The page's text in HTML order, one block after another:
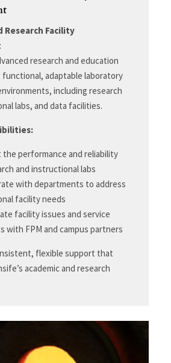
Research Facility
research and education
functional, adaptable laboratory
including research
labs, and data facilities.
the performance and reliability
and instructional labs
with departments to address
facility needs
facility issues and service
with FPM and campus partners
flexible support that
academic and research